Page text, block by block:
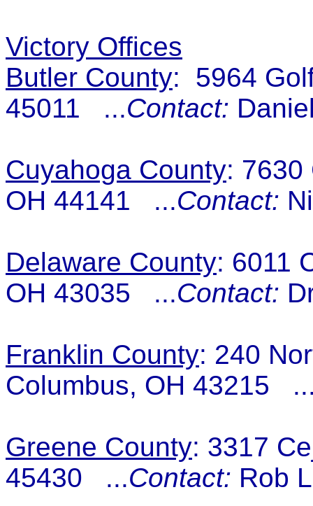
Victory Offices
Butler County: 5964
45011 ...Contact:
Cuyahoga County: 7630
OH 44141 ...Contact:
Delaware County: 6011
OH 43035 ...Contact:
Franklin County: 240
Columbus, OH 43215
Greene County: 3317
45430 ...Contact: Rob